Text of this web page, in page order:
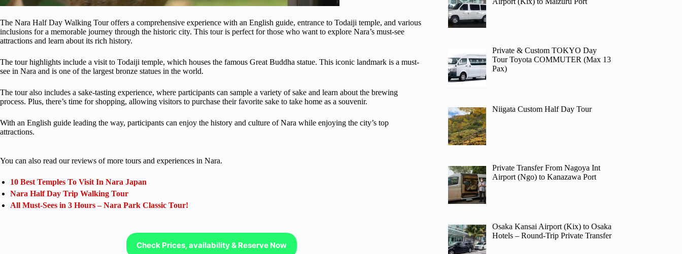
The Nara Half Day Walking Tour offers a comprehensive experience with an English guide, entrance to Todaiji temple, and various
inclusions for a memorable journey through the historic city. This tour is perfect for those who want to explore Nara’s must-see
attractions and learn about its rich history.
The tour highlights include a visit to Todaiji temple, which houses the famous Great Buddha statue. This iconic landmark is a must-
see in Nara and is one of the largest bronze statues in the world.
The tour also includes a sake-tasting experience, where participants can sample a variety of sake and learn about the brewing
process. Plus, there’s time for shopping, allowing visitors to purchase their favorite sake to take home as a souvenir.
With an English guide leading the way, participants can enjoy the history and culture of Nara while enjoying the city’s top
attractions.
You can also read our reviews of more tours and experiences in Nara.
10 Best Temples To Visit In Nara Japan
Nara Half Day Trip Walking Tour
All Must-Sees in 3 Hours – Nara Park Classic Tour!
Check Prices, availability & Reserve Now
Private & Custom TOKYO Day
Tour Toyota COMMUTER (Max 13
Pax)
Niigata Custom Half Day Tour
Private Transfer From Nagoya Int
Airport (Ngo) to Kanazawa Port
Osaka Kansai Airport (Kix) to Osaka
Hotels – Round-Trip Private Transfer